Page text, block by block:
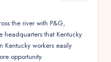
the river with P&G,
headquarters that Kentucky
Kentucky workers easily
opportunity.